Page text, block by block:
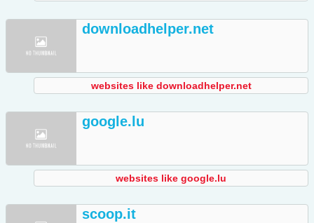
downloadhelper.net
websites like downloadhelper.net
google.lu
websites like google.lu
scoop.it